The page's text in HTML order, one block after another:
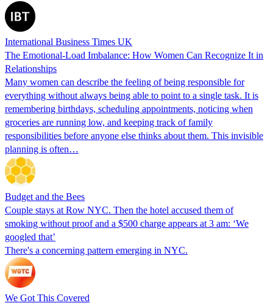
International Business Times UK
The Emotional-Load Imbalance: How Women Can Recognize It in
Relationships
Many women can describe the feeling of being responsible for
everything without always being able to point to a single task. It is
remembering birthdays, scheduling appointments, noticing when
groceries are running low, and keeping track of family
responsibilities before anyone else thinks about them. This invisible
planning is often…
Budget and the Bees
Couple stays at Row NYC. Then the hotel accused them of
smoking without proof and a $500 charge appears at 3 am: ‘We
googled that’
There's a concerning pattern emerging in NYC.
We Got This Covered